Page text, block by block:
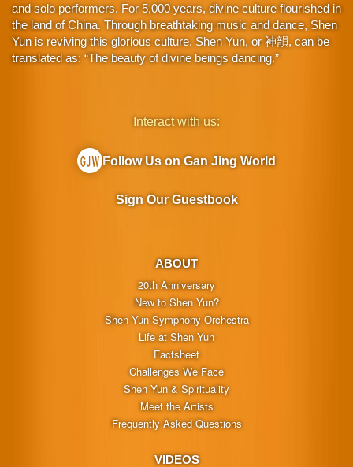
and solo performers. For 5,000 years, divine culture flourished in
the land of China. Through breathtaking music and dance, Shen
Yun is reviving this glorious culture. Shen Yun, or 神韻, can be
translated as: “The beauty of divine beings dancing.”
ABOUT
20th Anniversary
New to Shen Yun?
Shen Yun Symphony Orchestra
Life at Shen Yun
Factsheet
Challenges We Face
Shen Yun & Spirituality
Meet the Artists
Frequently Asked Questions
VIDEOS
Interact with us:
Follow Us on Gan Jing World
Sign Our Guestbook